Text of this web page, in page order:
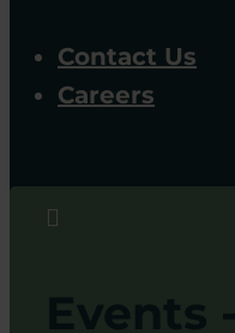
Contact Us
Careers
